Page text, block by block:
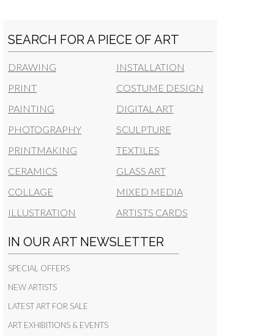
SEARCH FOR A PIECE OF ART
DRAWING
PRINT
PAINTING
PHOTOGRAPHY
PRINTMAKING
CERAMICS
COLLAGE
ILLUSTRATION
INSTALLATION
COSTUME DESIGN
DIGITAL ART
SCULPTURE
TEXTILES
GLASS ART
MIXED MEDIA
ARTISTS CARDS
IN OUR ART NEWSLETTER
SPECIAL OFFERS
NEW ARTISTS
LATEST ART FOR SALE
ART EXHIBITIONS & EVENTS